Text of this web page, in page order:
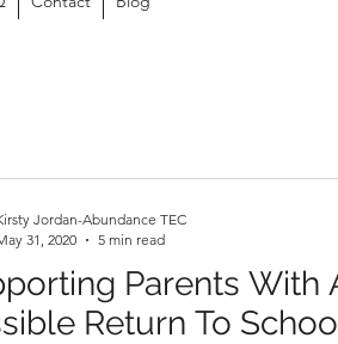
Parents With
Return To
Jordan-Abundance TEC
31, 2020
5 min read